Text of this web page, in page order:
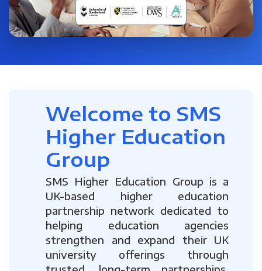
Welcome to SMS
Higher Education
Group
SMS Higher Education Group is a
UK-based higher education
partnership network dedicated to
helping education agencies
strengthen and expand their UK
university offerings through